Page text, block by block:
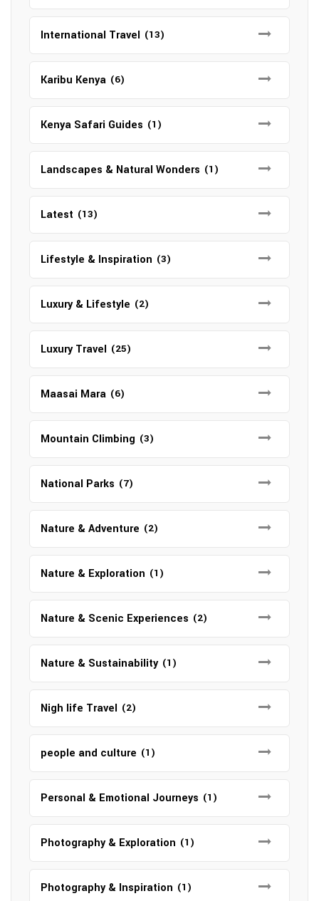
International Travel (13)
Karibu Kenya (6)
Kenya Safari Guides (1)
Landscapes & Natural Wonders (1)
Latest (13)
Lifestyle & Inspiration (3)
Luxury & Lifestyle (2)
Luxury Travel (25)
Maasai Mara (6)
Mountain Climbing (3)
National Parks (7)
Nature & Adventure (2)
Nature & Exploration (1)
Nature & Scenic Experiences (2)
Nature & Sustainability (1)
Nigh life Travel (2)
people and culture (1)
Personal & Emotional Journeys (1)
Photography & Exploration (1)
Photography & Inspiration (1)